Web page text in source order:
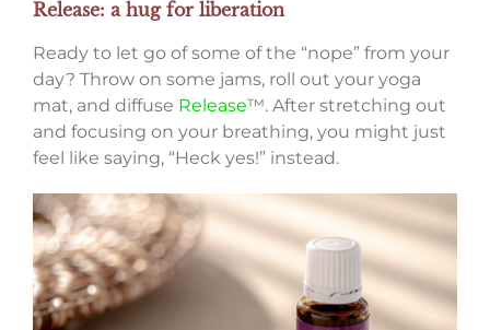
Release: a hug for liberation
Ready to let go of some of the “nope” from your
day? Throw on some jams, roll out your yoga
mat, and diffuse Release™. After stretching out
and focusing on your breathing, you might just
feel like saying, “Heck yes!” instead.